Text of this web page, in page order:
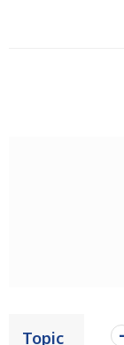
Topic